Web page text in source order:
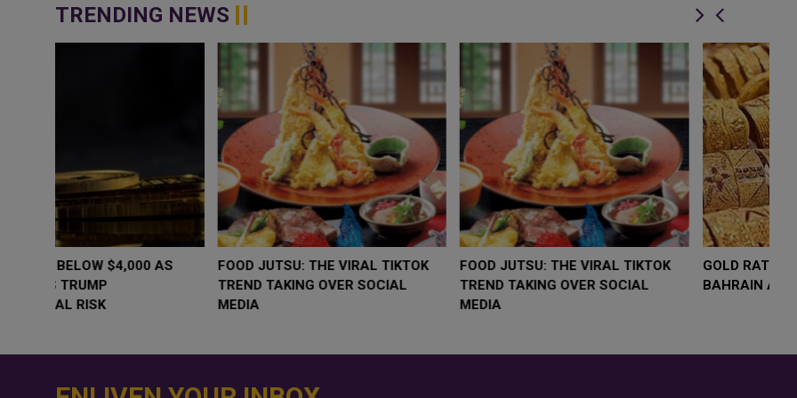
TRENDING NEWS
WHY BRANDS ARE PUTTING KIDS
BEHIND THE CAMERA IN A NEW
INSTAGRAM TREND
GOLD SLIPS BELOW $4,000 AS
RATE FEARS TRUMP
FOOD JUTSU: THE VIRAL TIKTOK
TREND TAKING OVER SOCIAL